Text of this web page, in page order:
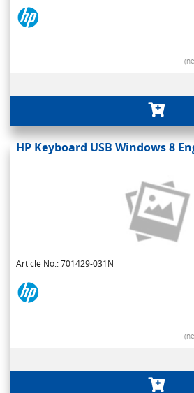
HP Keyboard USB Windows 8
Article No.: 701429-031N